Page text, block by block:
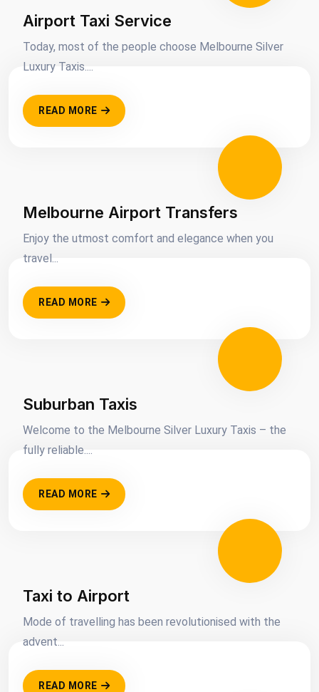
Airport Taxi Service
Today, most of the people choose Melbourne Silver
Luxury Taxis....
READ MORE
Melbourne Airport Transfers
Enjoy the utmost comfort and elegance when you
travel...
READ MORE
Suburban Taxis
Welcome to the Melbourne Silver Luxury Taxis – the
fully reliable....
READ MORE
Taxi to Airport
Mode of travelling has been revolutionised with the
advent...
READ MORE